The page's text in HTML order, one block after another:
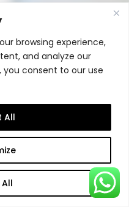
browsing experience,
and analyze our
you consent to our use
All